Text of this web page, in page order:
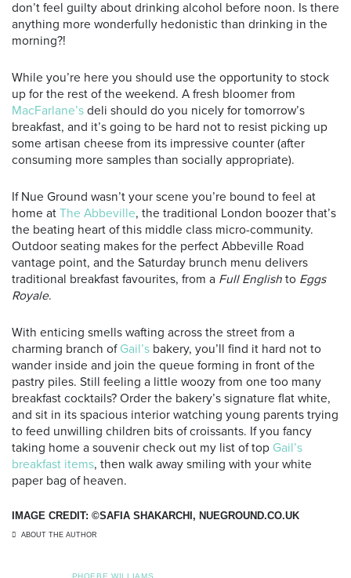
don’t feel guilty about drinking alcohol before noon. Is there
anything more wonderfully hedonistic than drinking in the
morning?!
While you’re here you should use the opportunity to stock
up for the rest of the weekend. A fresh bloomer from
MacFarlane’s deli should do you nicely for tomorrow’s
breakfast, and it’s going to be hard not to resist picking up
some artisan cheese from its impressive counter (after
consuming more samples than socially appropriate).
If Nue Ground wasn’t your scene you’re bound to feel at
home at The Abbeville, the traditional London boozer that’s
the beating heart of this middle class micro-community.
Outdoor seating makes for the perfect Abbeville Road
vantage point, and the Saturday brunch menu delivers
traditional breakfast favourites, from a Full English to Eggs
Royale.
With enticing smells wafting across the street from a
charming branch of Gail’s bakery, you’ll find it hard not to
wander inside and join the queue forming in front of the
pastry piles. Still feeling a little woozy from one too many
breakfast cocktails? Order the bakery’s signature flat white,
and sit in its spacious interior watching young parents trying
to feed unwilling children bits of croissants. If you fancy
taking home a souvenir check out my list of top Gail’s
breakfast items, then walk away smiling with your white
paper bag of heaven.
IMAGE CREDIT: ©SAFIA SHAKARCHI, NUEGROUND.CO.UK
ABOUT THE AUTHOR
PHOEBE WILLIAMS